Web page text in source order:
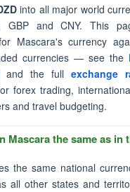
into all major world
GBP and CNY. This
Mascara's currency
currencies — see the
and the full exchange
forex trading,
and travel budgeting.
Mascara the same as in
the same national
all other states and